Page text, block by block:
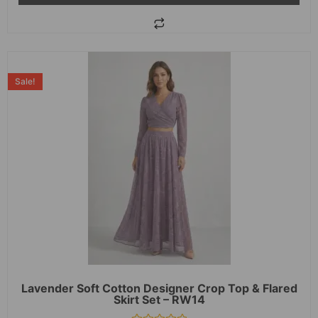
Lavender Soft Cotton Designer Crop Top & Flared
Skirt Set – RW14
Sale!